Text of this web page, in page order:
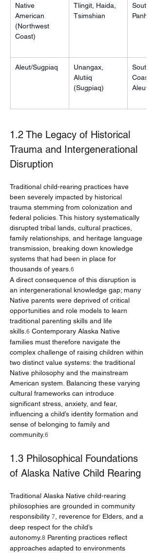
Native
American
(Northwest
Coast)
Tlingit, Haida,
Tsimshian
Aleut/Sugpiaq
Unangax,
Alutiiq
(Sugpiaq)
Coast
1.2 The Legacy of Historical
Trauma and Intergenerational
Disruption
Traditional child-rearing practices have
been severely impacted by historical
trauma stemming from colonization and
federal policies. This history systematically
disrupted tribal lands, cultural practices,
family relationships, and heritage language
transmission, breaking down knowledge
systems that had been in place for
thousands of years. 6
A direct consequence of this disruption is
an intergenerational knowledge gap; many
Native parents were deprived of critical
opportunities and role models to learn
traditional parenting skills and life
skills. 6 Contemporary Alaska Native
families must therefore navigate the
complex challenge of raising children within
two distinct value systems: the traditional
Native philosophy and the mainstream
American system. Balancing these varying
cultural frameworks can introduce
significant stress, anxiety, and fear,
influencing a child’s identity formation and
sense of belonging to family and
community. 6
1.3 Philosophical Foundations
of Alaska Native Child Rearing
Traditional Alaska Native child-rearing
philosophies are grounded in community
responsibility 7 , reverence for Elders, and a
deep respect for the child’s
autonomy. 8 Parenting practices reflect
approaches adapted to environments